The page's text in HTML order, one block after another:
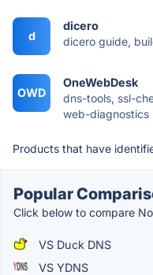
d
dicero
dicero guide,
OWD
OneWebDesk
dns-tools, ssl-
web-diagnostics
Products that have
Popular
Click below to compare
VS Duck DNS
VS YDNS